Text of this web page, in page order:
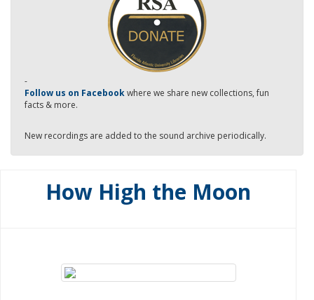
-
Follow us on Facebookwhere we share new collections, fun
facts & more.
New recordings are added to the sound archive periodically.
How High the Moon